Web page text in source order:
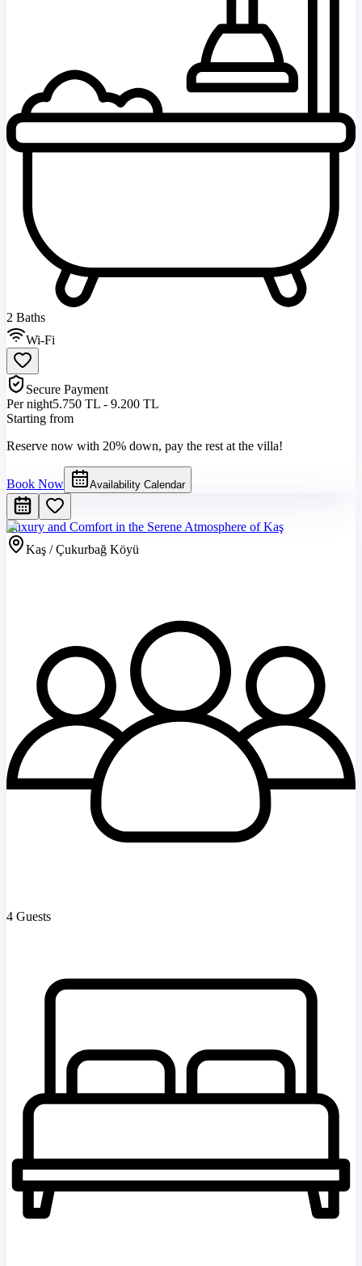
2 Baths
Wi-Fi
Secure Payment
Per night5.750 TL - 9.200 TL
Starting from
Reserve now with 20% down, pay the rest at the villa!
Book Now Availability Calendar
Luxury and Comfort in the Serene Atmosphere of Kaş
Kaş / Çukurbağ Köyü
4 Guests